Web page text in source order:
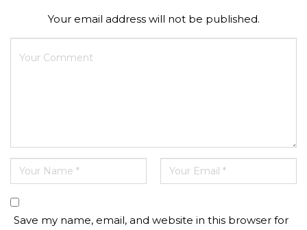
Your email address will not be published.
Save my name, email, and website in this browser for